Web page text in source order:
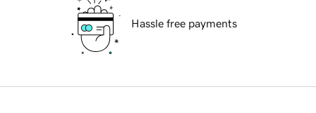
Hassle free payments